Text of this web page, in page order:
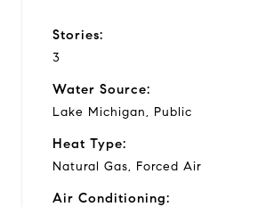
Stories:
3
Water Source:
Lake Michigan, Public
Heat Type:
Natural Gas, Forced Air
Air Conditioning: